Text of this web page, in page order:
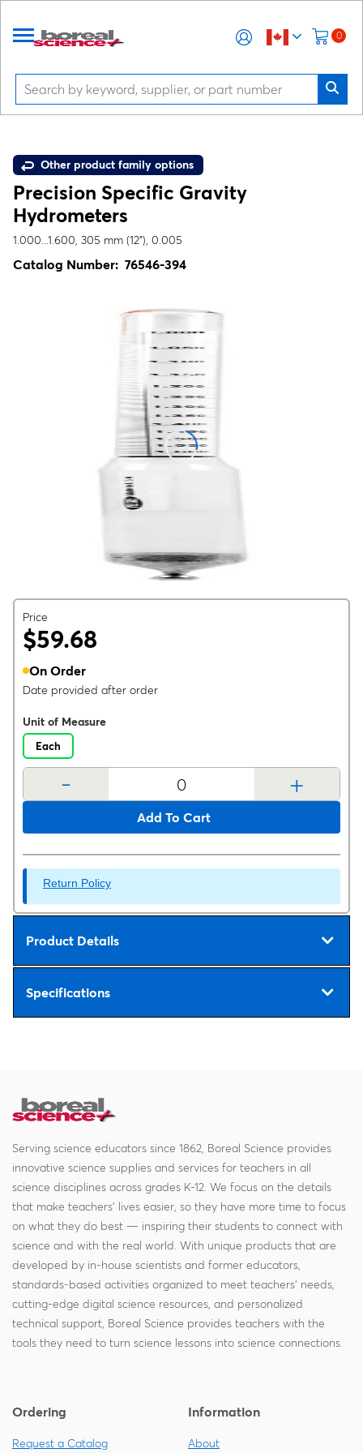
0
Other product family options
Precision Specific Gravity
Hydrometers
1.000...1.600, 305 mm (12"), 0.005
Catalog Number: 76546-394
Price
$59.68
On Order
Date provided after order
Unit of Measure
Each
- +
Add To Cart
Return Policy
Product Details
Specifications
Serving science educators since 1862, Boreal Science provides
innovative science supplies and services for teachers in all
science disciplines across grades K-12. We focus on the details
that make teachers' lives easier, so they have more time to focus
on what they do best — inspiring their students to connect with
science and with the real world. With unique products that are
developed by in-house scientists and former educators,
standards-based activities organized to meet teachers' needs,
cutting-edge digital science resources, and personalized
technical support, Boreal Science provides teachers with the
tools they need to turn science lessons into science connections.
Ordering
Request a Catalog
Information
About